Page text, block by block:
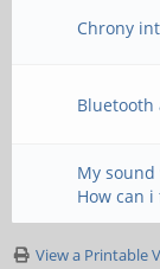
Chrony
Bluetooth
My
How can i
View a Printable